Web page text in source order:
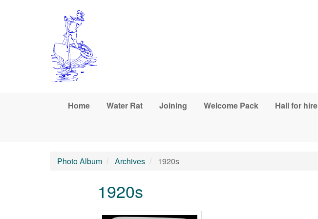
Home Water Rat Joining Welcome Pack Hall for hire
Photo Album Archives 1920s
1920s